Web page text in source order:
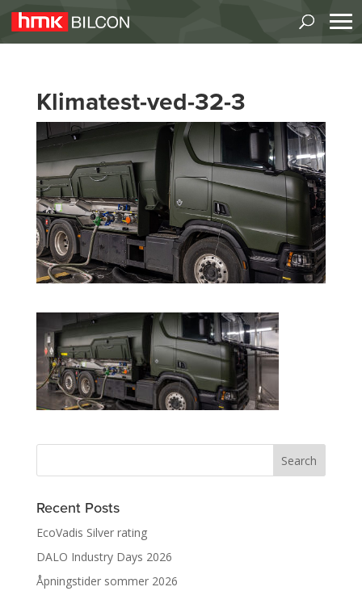
Klimatest-ved-32-3
Recent Posts
EcoVadis Silver rating
DALO Industry Days 2026
Åpningstider sommer 2026